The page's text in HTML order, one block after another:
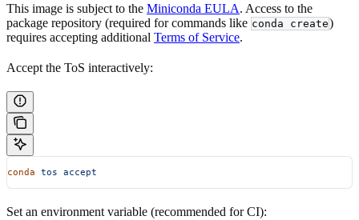
This image is subject to the Miniconda EULA. Access to the
package repository (required for commands like conda create)
requires accepting additional Terms of Service.
Accept the ToS interactively:
conda tos accept
Set an environment variable (recommended for CI):